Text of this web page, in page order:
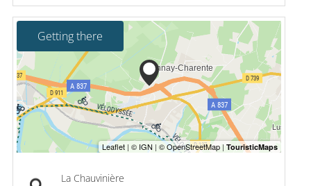
Getting there
La Chauvinière